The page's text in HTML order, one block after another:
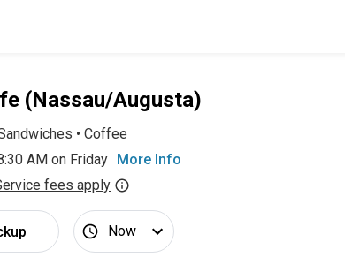
(Nassau/Augusta)
• Coffee
AM on Friday More Info
fees apply
Now